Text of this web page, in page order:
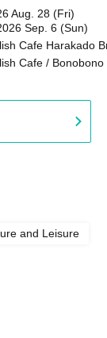
Cafe
- at
/ Reservation
Aug. 28 (Fri)
Sep. 6 (Sun)
Cafe Harakado
Cafe / Bonobono
and Leisure